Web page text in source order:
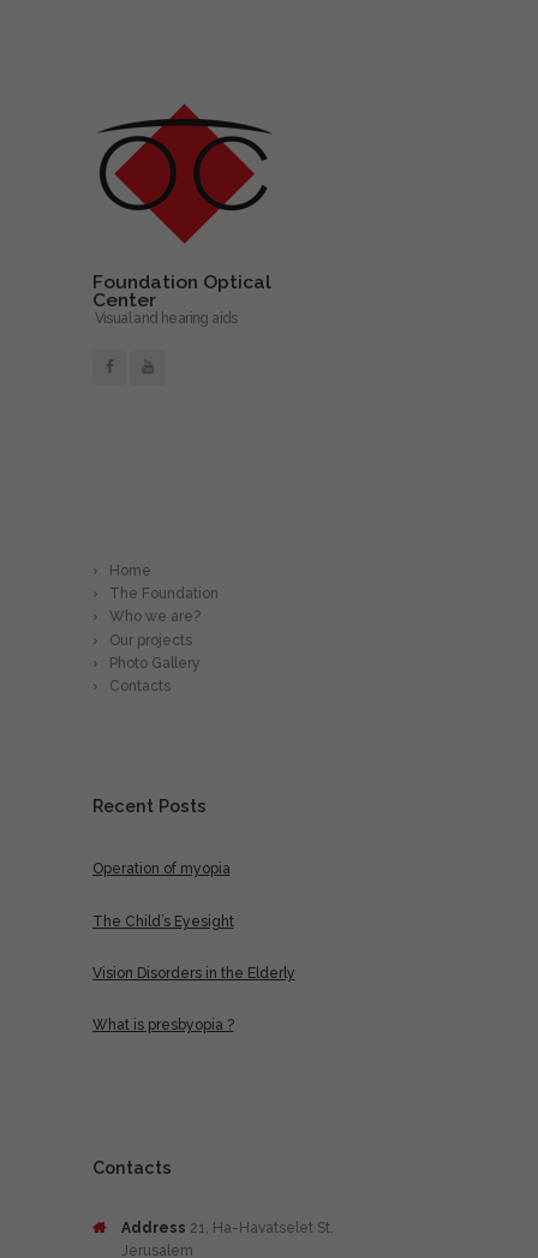
Foundation Optical
Center
Visual and hearing aids
Home
The Foundation
Who we are?
Our projects
Photo Gallery
Contacts
Recent Posts
Operation of myopia
The Child’s Eyesight
Vision Disorders in the Elderly
What is presbyopia ?
Contacts
Address 21, Ha-Havatselet St.
Jerusalem